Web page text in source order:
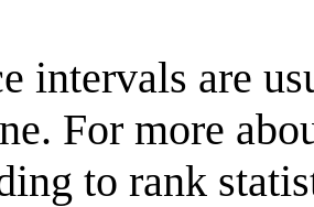
intervals are
For more
to rank